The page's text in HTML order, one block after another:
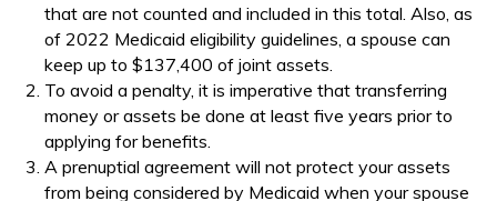
that are not counted and included in this total. Also, as
of 2022 Medicaid eligibility guidelines, a spouse can
keep up to $137,400 of joint assets.
To avoid a penalty, it is imperative that transferring
money or assets be done at least five years prior to
applying for benefits.
A prenuptial agreement will not protect your assets
from being considered by Medicaid when your spouse